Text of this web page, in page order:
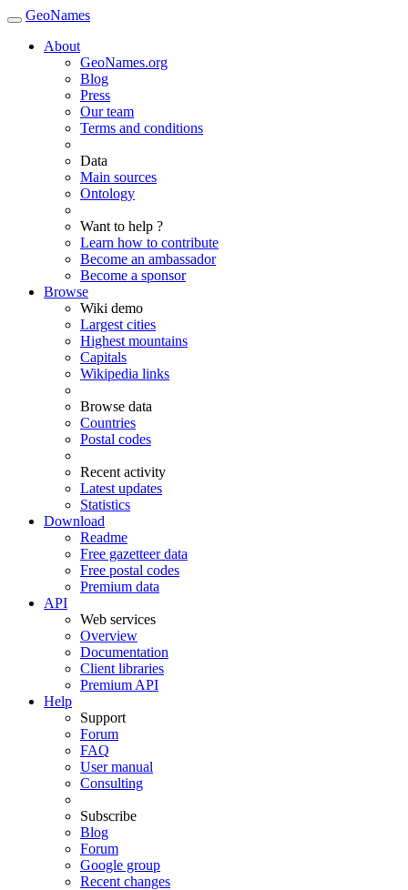
GeoNames
About
GeoNames.org
Blog
Press
Our team
Terms and conditions
Data
Main sources
Ontology
Want to help ?
Learn how to contribute
Become an ambassador
Become a sponsor
Browse
Wiki demo
Largest cities
Highest mountains
Capitals
Wikipedia links
Browse data
Countries
Postal codes
Recent activity
Latest updates
Statistics
Download
Readme
Free gazetteer data
Free postal codes
Premium data
API
Web services
Overview
Documentation
Client libraries
Premium API
Help
Support
Forum
FAQ
User manual
Consulting
Subscribe
Blog
Forum
Google group
Recent changes